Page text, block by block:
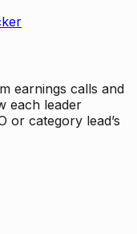
earnings calls and
each leader
or category lead’s